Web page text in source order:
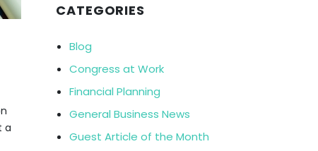
a
CATEGORIES
Blog
Congress at Work
Financial Planning
General Business News
Guest Article of the Month